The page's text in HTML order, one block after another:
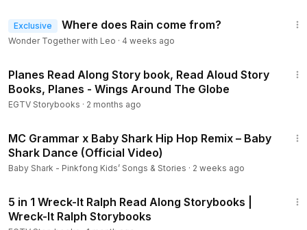
Sofia the First Storybook:https://youtu.be/d8Vy9jtNDXk
Sofia the First - Just One of the Princes:
Finding Nemo Storybook:
https://youtu.be/5YbSwroHr1s
Finding Nemo - A Friend in Need:https://youtu.be/6EwHfz8
givk
Beauty and the Beast - Storybook 1: https://youtu.be/bVeWG
9q4ZXQ
Beauty and the Beast - Storybook 2:https://youtu.be/kjQM7
The Fox and the Hound Storybook: https://youtu.be/2gj7B9
HIo2I
Exclusive Where does Rain come from?
Wonder Together with Leo · 4 weeks ago
Planes Read Along Story book, Read Aloud Story
Books, Planes - Wings Around The Globe
EGTV Storybooks · 2 months ago
MC Grammar x Baby Shark Hip Hop Remix – Baby
Shark Dance (Official Video)
Baby Shark - Pinkfong Kids’ Songs & Stories · 2 weeks ago
5 in 1 Wreck-It Ralph Read Along Storybooks |
Wreck-It Ralph Storybooks